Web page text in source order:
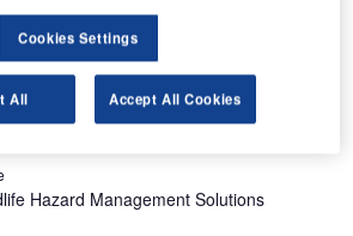
with 27 check-in desks) and a cargo
with special facilities, two parking bays
Guides
Hazard Management Solutions
Cookies Settings
All Accept All Cookies